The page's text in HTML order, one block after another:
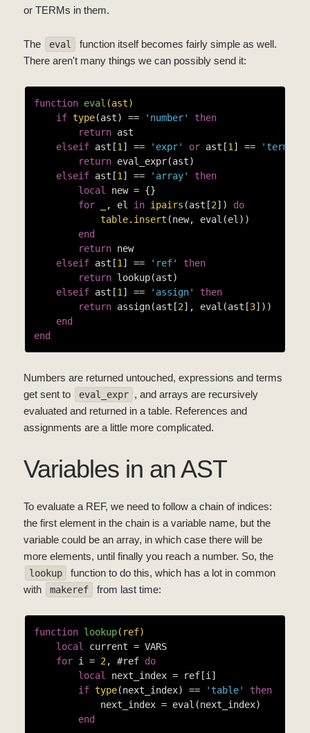
or TERMs in them.
The eval
function itself becomes fairly simple as well.
There aren't many things we can possibly send it:
function eval (ast)
if type(ast) == 'number'
then
return ast
elseif ast[1 ] == 'expr' or ast[1 ] == 'term'
return eval_expr(ast)
elseif ast[1 ] == 'array'
then
local
new = {}
for _, el in ipairs (ast[2]) do
table. insert (new, eval(el))
end
return new
elseif ast[1 ] == 'ref'
then
return lookup(ast)
elseif ast[1 ] == 'assign'
then
return assign(ast[2], eval(ast[3]))
end
end
Numbers are returned untouched, expressions and terms
get sent to
eval_expr , and arrays are recursively
evaluated and returned in a table. References and
assignments are a little more complicated.
Variables in an AST
To evaluate a REF, we need to follow a chain of indices:
the first element in the chain is a variable name, but the
variable could be an array, in which case there will be
more elements, until finally you reach a number. So, the
lookup
function to do this, which has a lot in common
with
makeref from last time:
function lookup(ref)
local
current = VARS
for i = 2 , #ref do
local
next_index = ref[i]
if type(next_index) == 'table'
then
            next_index = eval(next_index)
end